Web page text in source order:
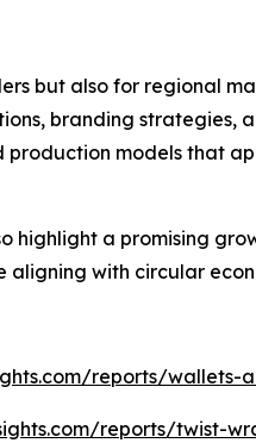
but also for regional
branding strategies,
models that
highlight a promising
with circular
reports/wallets-
reports/twist-